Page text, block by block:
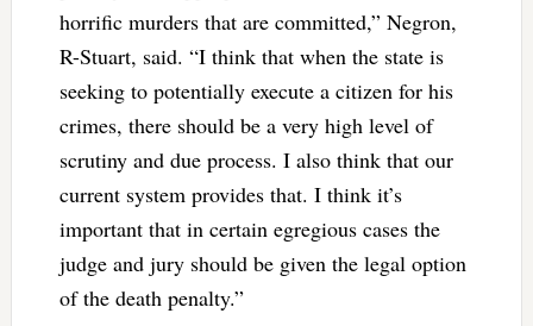
horrific murders that are committed,” Negron,
R-Stuart, said. “I think that when the state is
seeking to potentially execute a citizen for his
crimes, there should be a very high level of
scrutiny and due process. I also think that our
current system provides that. I think it’s
important that in certain egregious cases the
judge and jury should be given the legal option
of the death penalty.”